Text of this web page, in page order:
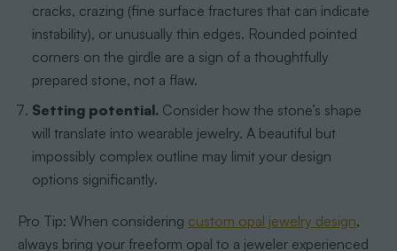
cracks, crazing (fine surface fractures that can indicate
instability), or unusually thin edges. Rounded pointed
corners on the girdle are a sign of a thoughtfully
prepared stone, not a flaw.
Setting potential. Consider how the stone’s shape
will translate into wearable jewelry. A beautiful but
impossibly complex outline may limit your design
options significantly.
Pro Tip: When considering custom opal jewelry design,
always bring your freeform opal to a jeweler experienced